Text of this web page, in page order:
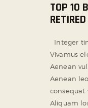
TOP 10
Integer
Vivamus
Aenean
Aenean
consequat
Aliquam